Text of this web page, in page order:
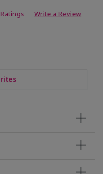
Write a Review